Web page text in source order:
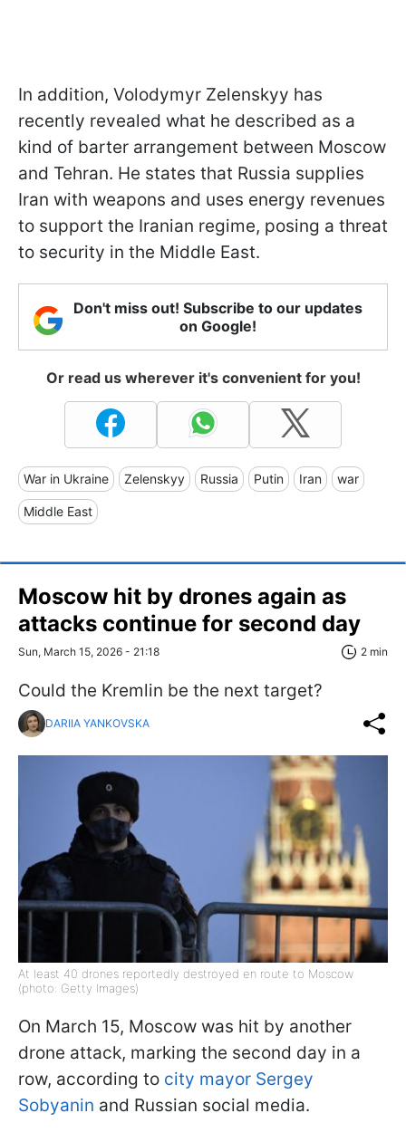
In addition, Volodymyr Zelenskyy has
recently revealed what he described as a
kind of barter arrangement between Moscow
and Tehran. He states that Russia supplies
Iran with weapons and uses energy revenues
to support the Iranian regime, posing a threat
to security in the Middle East.
Don't miss out! Subscribe to our updates
on Google!
Or read us wherever it's convenient for you!
War in Ukraine Zelenskyy Russia Putin Iran war
Middle East
Moscow hit by drones again as
attacks continue for second day
Sun, March 15, 2026 - 21:18 2 min
Could the Kremlin be the next target?
DARIIA YANKOVSKA
At least 40 drones reportedly destroyed en route to Moscow
(photo: Getty Images)
On March 15, Moscow was hit by another
drone attack, marking the second day in a
row, according to city mayor Sergey
Sobyanin and Russian social media.